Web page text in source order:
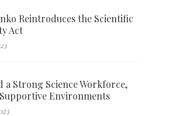
Reintroduces the Scientific
Act
a Strong Science Workforce,
Environments